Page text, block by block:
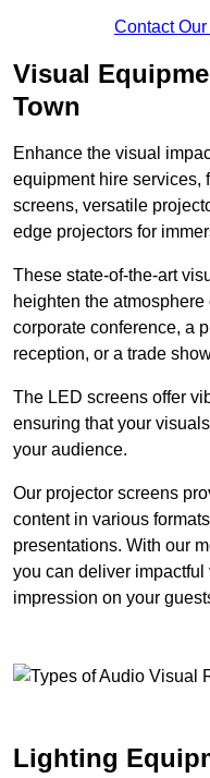
Contact
Visual
Town
Enhance the visual
equipment hire services,
screens, versatile
edge projectors for
These state-of-the-art
heighten the atmosphere
corporate conference, a
reception, or a trade
The LED screens offer
ensuring that your
your audience.
Our projector screens
content in various
presentations. With our
you can deliver
impression on your
Lighting